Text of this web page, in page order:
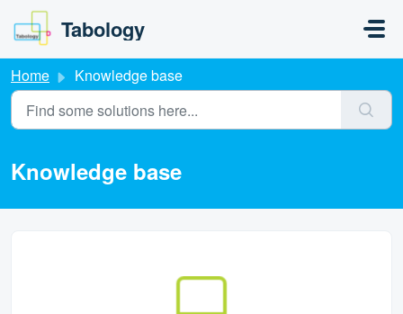
Skip to main content
Tabology
Home Knowledge base
Knowledge base